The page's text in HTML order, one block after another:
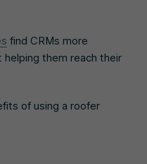
find CRMs more
them reach their
of using a roofer